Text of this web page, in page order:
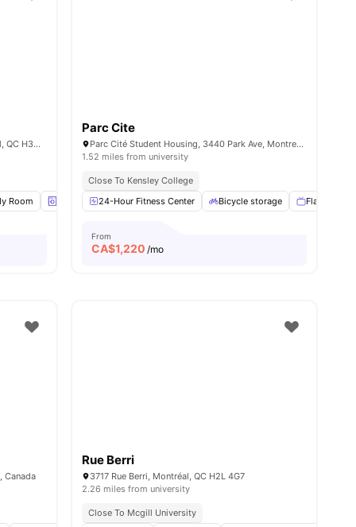
20amenities
777 Boulevard Robert-Bourassa, Montréal, QC H3C 3Z7, Canada
Room Laundry Fridge View all21 amenities
Parc Cite
Parc Cité Student Housing, 3440 Park Ave, Montreal, Quebec H2X 2H5
1.52 miles from university
Close To Kensley College
24-Hour Fitness Center
Bicycle storage Flat Screen
From
CA$1,220 /mo
Canada
Rue Berri
3717 Rue Berri, Montréal, QC H2L 4G7
2.26 miles from university
Close To Mcgill University